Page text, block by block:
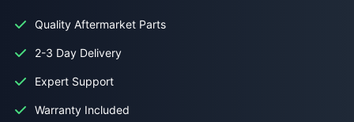
Quality Aftermarket Parts
2-3 Day Delivery
Expert Support
Warranty Included